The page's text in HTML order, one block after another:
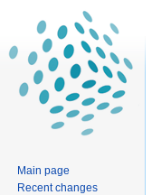
Main page
Recent changes